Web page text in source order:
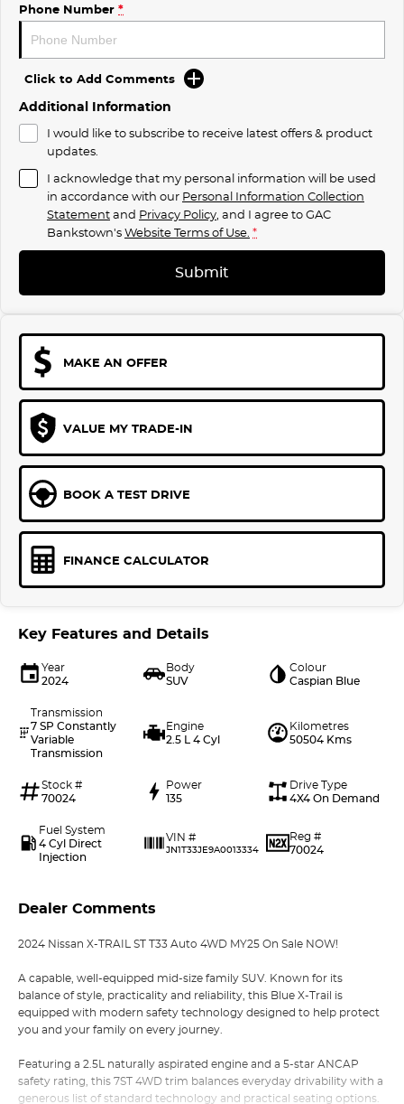
Phone Number *
Click to Add Comments
Additional Information
I would like to subscribe to receive latest offers & product
updates.
I acknowledge that my personal information will be used
in accordance with our Personal Information Collection
Statementand Privacy Policy , and I agree toGAC
Bankstown'sWebsite Terms of Use. *
Submit
MAKE AN OFFER
VALUE MY TRADE-IN
BOOK A TEST DRIVE
FINANCE CALCULATOR
Key Features and Details
Year
2024
Body
SUV
Colour
Caspian Blue
Transmission
7 SP Constantly
Variable
Transmission
Engine
2.5 L 4 Cyl
Kilometres
50504 Kms
Stock #
70024
Power
135
Drive Type
4X4 On Demand
Fuel System
4 Cyl Direct
Injection
VIN #
JN1T33JE9A0013334
Reg #
70024
Dealer Comments
2024 Nissan X-TRAIL ST T33 Auto 4WD MY25 On Sale NOW!
A capable, well-equipped mid-size family SUV. Known for its
balance of style, practicality and reliability, this Blue X-Trail is
equipped with modern safety technology designed to help protect
you and your family on every journey.
Featuring a 2.5L naturally aspirated engine and a 5-star ANCAP
safety rating, this 7ST 4WD trim balances everyday drivability with a
generous list of standard technology and practical seating options.